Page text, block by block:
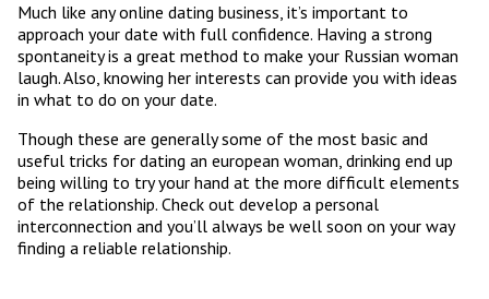
Much like any online dating business, it’s important to
approach your date with full confidence. Having a strong
spontaneity is a great method to make your Russian woman
laugh. Also, knowing her interests can provide you with ideas
in what to do on your date.
Though these are generally some of the most basic and
useful tricks for dating an european woman, drinking end up
being willing to try your hand at the more difficult elements
of the relationship. Check out develop a personal
interconnection and you’ll always be well soon on your way
finding a reliable relationship.